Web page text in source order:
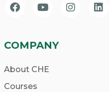
COMPANY
About CHE
Courses